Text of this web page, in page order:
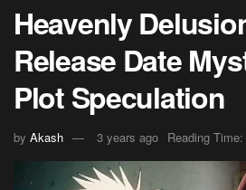
Heavenly
Release Date
Plot Speculation
by Akash 3 years ago Reading